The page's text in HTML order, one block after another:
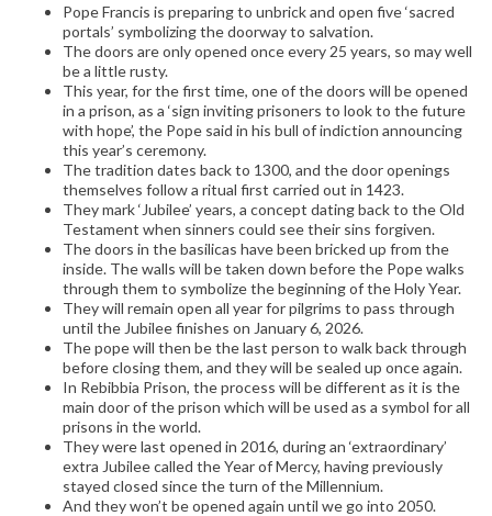
Pope Francis is preparing to unbrick and open five ‘sacred
portals’ symbolizing the doorway to salvation.
The doors are only opened once every 25 years, so may well
be a little rusty.
This year, for the first time, one of the doors will be opened
in a prison, as a ‘sign inviting prisoners to look to the future
with hope’, the Pope said in his bull of indiction announcing
this year’s ceremony.
The tradition dates back to 1300, and the door openings
themselves follow a ritual first carried out in 1423.
They mark ‘Jubilee’ years, a concept dating back to the Old
Testament when sinners could see their sins forgiven.
The doors in the basilicas have been bricked up from the
inside. The walls will be taken down before the Pope walks
through them to symbolize the beginning of the Holy Year.
They will remain open all year for pilgrims to pass through
until the Jubilee finishes on January 6, 2026.
The pope will then be the last person to walk back through
before closing them, and they will be sealed up once again.
In Rebibbia Prison, the process will be different as it is the
main door of the prison which will be used as a symbol for all
prisons in the world.
They were last opened in 2016, during an ‘extraordinary’
extra Jubilee called the Year of Mercy, having previously
stayed closed since the turn of the Millennium.
And they won’t be opened again until we go into 2050.